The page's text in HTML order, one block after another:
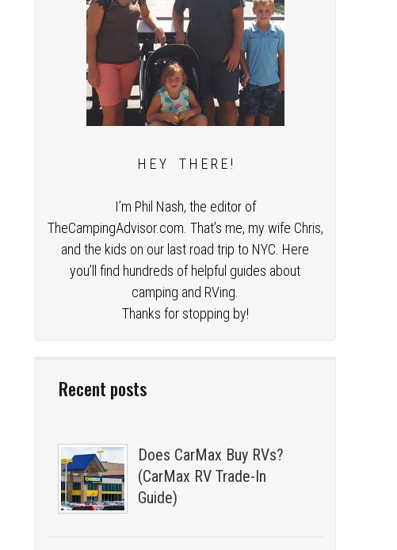
H E Y T H E R E !
I’m Phil Nash, the editor of
TheCampingAdvisor.com. That’s me, my wife Chris,
and the kids on our last road trip to NYC. Here
you’ll find hundreds of helpful guides about
camping and RVing.
Thanks for stopping by!
Recent posts
Does CarMax Buy RVs?
(CarMax RV Trade-In
Guide)